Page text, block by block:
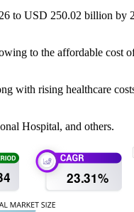
to USD 250.02 billion
to the affordable cost
with rising healthcare
Hospital, and others.